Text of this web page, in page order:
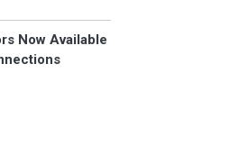
Now Available